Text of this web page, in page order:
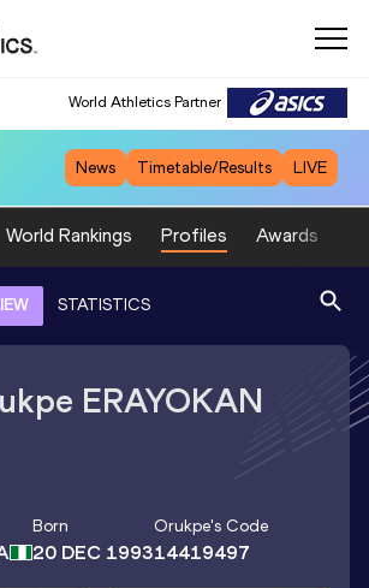
World Athletics Partner
News Timetable/Results LIVE
World Rankings Profiles Awards
STATISTICS
ERAYOKAN
Born
20 DEC 1993
Orukpe's Code
14419497